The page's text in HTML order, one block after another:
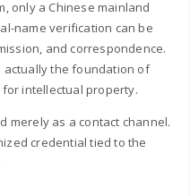
only a Chinese mainland
name verification can be
and correspondence.
actually the foundation of
for intellectual property.
merely as a contact channel.
credential tied to the